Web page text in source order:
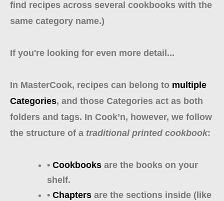
find recipes across several cookbooks with the
same category name.)
If you're looking for even more detail...
In MasterCook, recipes can belong to multiple
Categories, and those Categories act as both
folders and tags. In Cook’n, however, we follow
the structure of a traditional printed cookbook:
• Cookbooks are the books on your
shelf.
• Chapters are the sections inside (like